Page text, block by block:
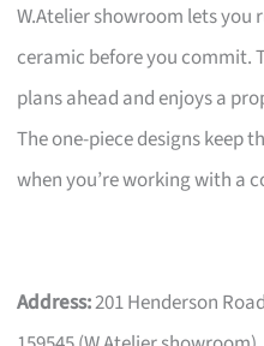
W.Atelier showroom lets you
ceramic before you commit.
plans ahead and enjoys a
The one-piece designs keep
when you’re working with a
Address:201 Henderson